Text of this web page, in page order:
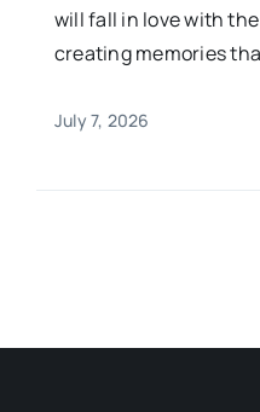
will fall in love with
creating memories
July 7, 2026